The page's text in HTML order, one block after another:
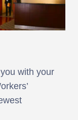
with your